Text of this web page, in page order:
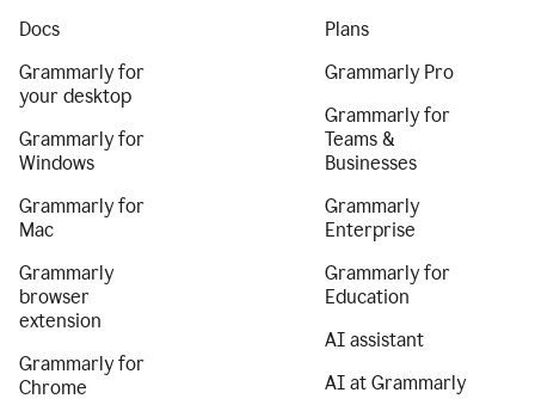
Docs
Grammarly for
your desktop
Grammarly for
Windows
Grammarly for
Mac
Grammarly
browser
extension
Grammarly for
Chrome
Plans
Grammarly Pro
Grammarly for
Teams &
Businesses
Grammarly
Enterprise
Grammarly for
Education
AI assistant
AI at Grammarly